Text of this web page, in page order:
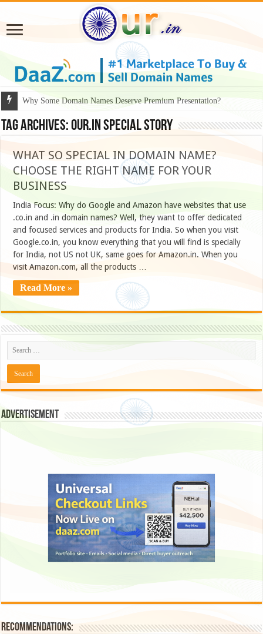
Why Some Domain Names Deserve Premium Presentation?
Tag Archives:our.in special story
WHAT SO SPECIAL IN DOMAIN NAME?
CHOOSE THE RIGHT NAME FOR YOUR
BUSINESS
India Focus: Why do Google and Amazon have websites that use
.co.in and .in domain names? Well, they want to offer dedicated
and focused services and products for India. So when you visit
Google.co.in, you know everything that you will find is specially
for India, not US not UK, same goes for Amazon.in. When you
visit Amazon.com, all the products …
Read More »
Advertisement
Recommendations: